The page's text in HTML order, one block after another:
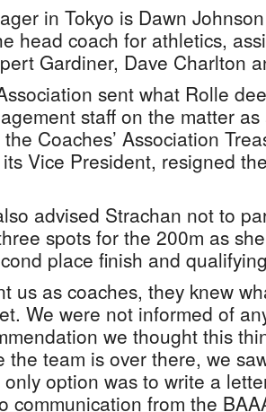
in Tokyo is Dawn
head coach for athletics,
Gardiner, Dave Charlton
sent what Rolle
staff on the matter
Coaches’ Association
Vice President, resigned
advised Strachan not to
spots for the 200m as
place finish and
us as coaches, they knew
We were not informed of
we thought this
the team is over there, we
option was to write a
communication from the